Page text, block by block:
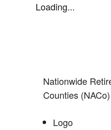
Loading...
Nationwide
Counties
Logo